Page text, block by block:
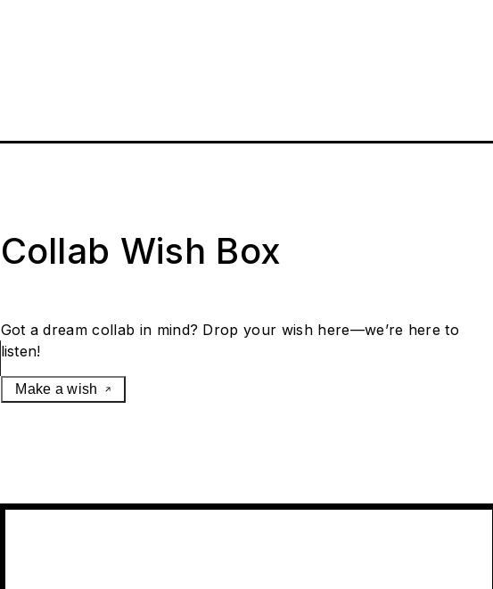
Collab Wish Box
Got a dream collab in mind? Drop your wish here—we’re here to
listen!
Make a wish